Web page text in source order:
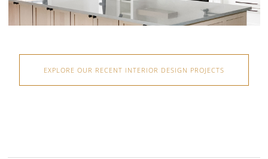
EXPLORE OUR RECENT INTERIOR DESIGN PROJECTS